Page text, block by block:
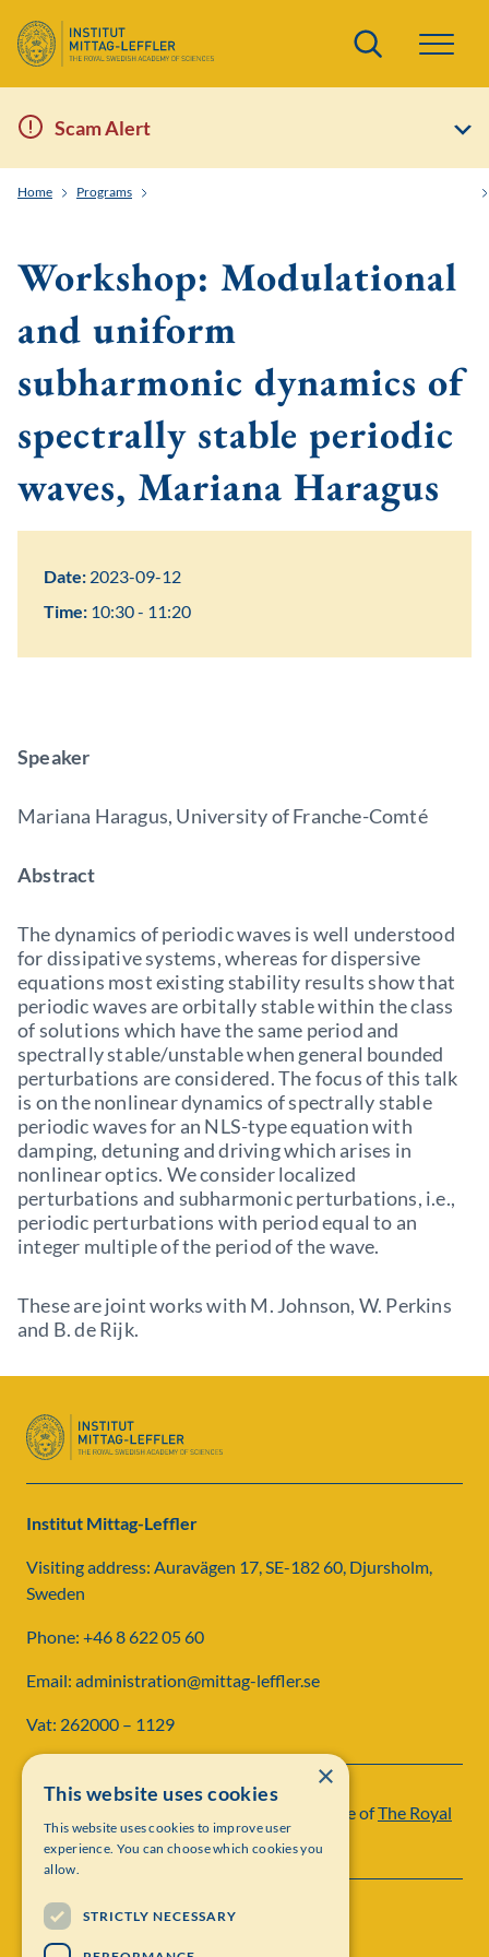
Search
Scam Alert
Home Programs
Workshop: Modulational
and uniform
subharmonic dynamics of
spectrally stable periodic
waves, Mariana Haragus
Date: 2023-09-12
Time: 10:30 - 11:20
Speaker
Mariana Haragus, University of Franche-Comté
Abstract
The dynamics of periodic waves is well understood
for dissipative systems, whereas for dispersive
equations most existing stability results show that
periodic waves are orbitally stable within the class
of solutions which have the same period and
spectrally stable/unstable when general bounded
perturbations are considered. The focus of this talk
is on the nonlinear dynamics of spectrally stable
periodic waves for an NLS-type equation with
damping, detuning and driving which arises in
nonlinear optics. We consider localized
perturbations and subharmonic perturbations, i.e.,
periodic perturbations with period equal to an
integer multiple of the period of the wave.
These are joint works with M. Johnson, W. Perkins
and B. de Rijk.
Institut Mittag-Leffler
Visiting address: Auravägen 17, SE-182 60, Djursholm,
Sweden
Phone: +46 8 622 05 60
Email: administration@mittag-leffler.se
Vat: 262000 – 1129
Institut Mittag-Leffler is a research institute ofThe Royal
Swedish Academy of Sciences
×
This website uses cookies
This website uses cookies to improve user
experience. You can choose which cookies you
allow.
STRICTLY NECESSARY